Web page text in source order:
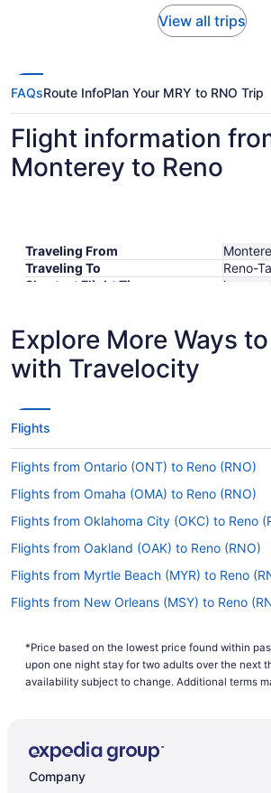
View all trips
FAQsRoute InfoPlan Your MRY to RNO Trip
Flight information
Monterey to Reno
Traveling From
Traveling To
Reno-
Shortest Flight Time
hours
Lowest Flight Price
$318
Explore More Ways
with Travelocity
Flights
Flights from Ontario (ONT) to Reno (RNO)
Flights from Omaha (OMA) to Reno (RNO)
Flights from Oklahoma City (OKC) to Reno
Flights from Oakland (OAK) to Reno (RNO)
Flights from Myrtle Beach (MYR) to Reno
Flights from New Orleans (MSY) to Reno
Flights from Missoula (MSO) to Reno (RNO)
Flights from Houston (IAH) to Reno (RNO)
Flights from Burbank (BUR) to Reno (RNO)
*Price based on the lowest price found within
upon one night stay for two adults over the next
availability subject to change. Additional terms
Company